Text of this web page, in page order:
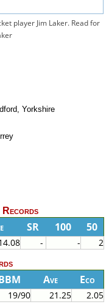
player Jim Laker. Read for
Yorkshire
Records
SR 100 50
- - 2
Ave Eco
19/90 21.25 2.05